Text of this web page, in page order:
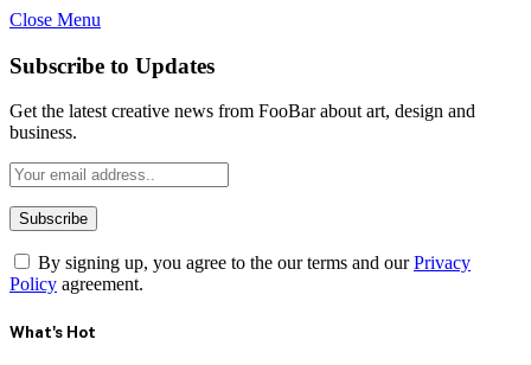
Close Menu
Subscribe to Updates
Get the latest creative news from FooBar about art, design and
business.
By signing up, you agree to the our terms and ourPrivacy
Policy agreement.
What's Hot